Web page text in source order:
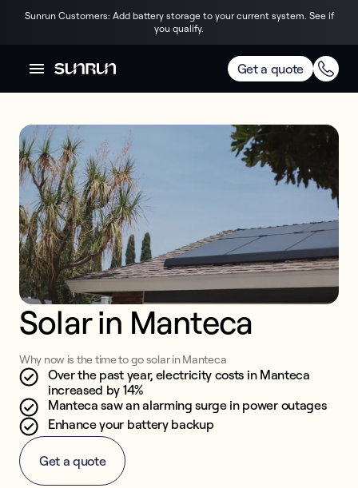
Sunrun Customers: Add battery storage to your current system. See if
you qualify.
Get a quote
Solar in Manteca
Why now is the time to go solar in Manteca
Over the past year, electricity costs in Manteca
increased by 14%
Manteca saw an alarming surge in power outages
Enhance your battery backup
Get a quote